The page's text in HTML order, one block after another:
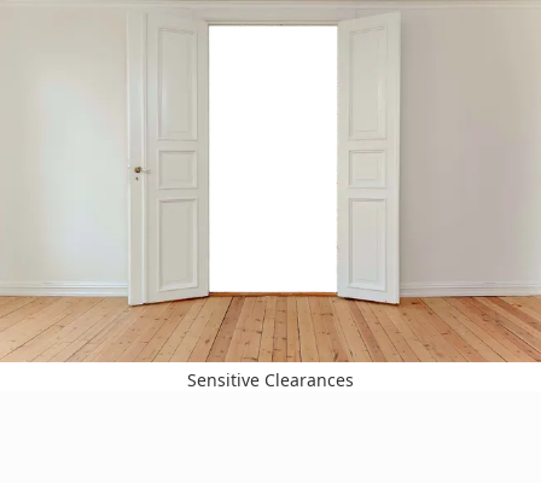
Sensitive Clearances